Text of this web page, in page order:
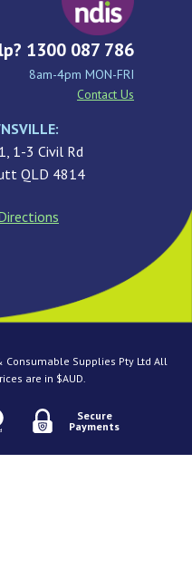
1300 087 786
8am-4pm MON-FRI
Contact Us
1-3 Civil Rd
QLD 4814
Supplies Pty Ltd All
are in $AUD.
Secure
Payments